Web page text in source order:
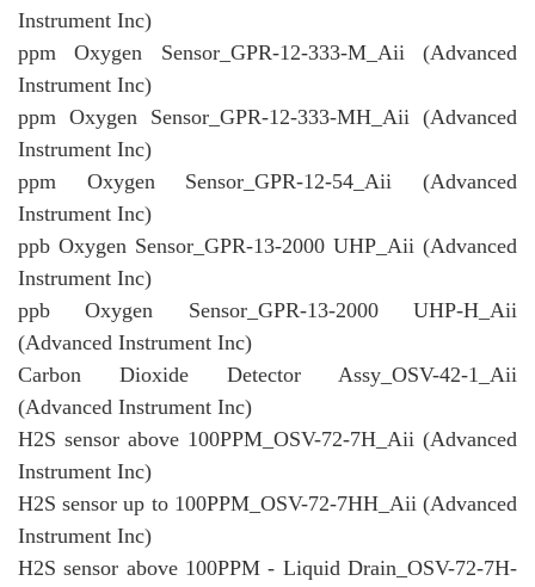
Instrument Inc)
ppm Oxygen Sensor_GPR-12-333-M_Aii (Advanced
Instrument Inc)
ppm Oxygen Sensor_GPR-12-333-MH_Aii (Advanced
Instrument Inc)
ppm Oxygen Sensor_GPR-12-54_Aii (Advanced
Instrument Inc)
ppb Oxygen Sensor_GPR-13-2000 UHP_Aii (Advanced
Instrument Inc)
ppb Oxygen Sensor_GPR-13-2000 UHP-H_Aii
(Advanced Instrument Inc)
Carbon Dioxide Detector Assy_OSV-42-1_Aii
(Advanced Instrument Inc)
H2S sensor above 100PPM_OSV-72-7H_Aii (Advanced
Instrument Inc)
H2S sensor up to 100PPM_OSV-72-7HH_Aii (Advanced
Instrument Inc)
H2S sensor above 100PPM - Liquid Drain_OSV-72-7H-